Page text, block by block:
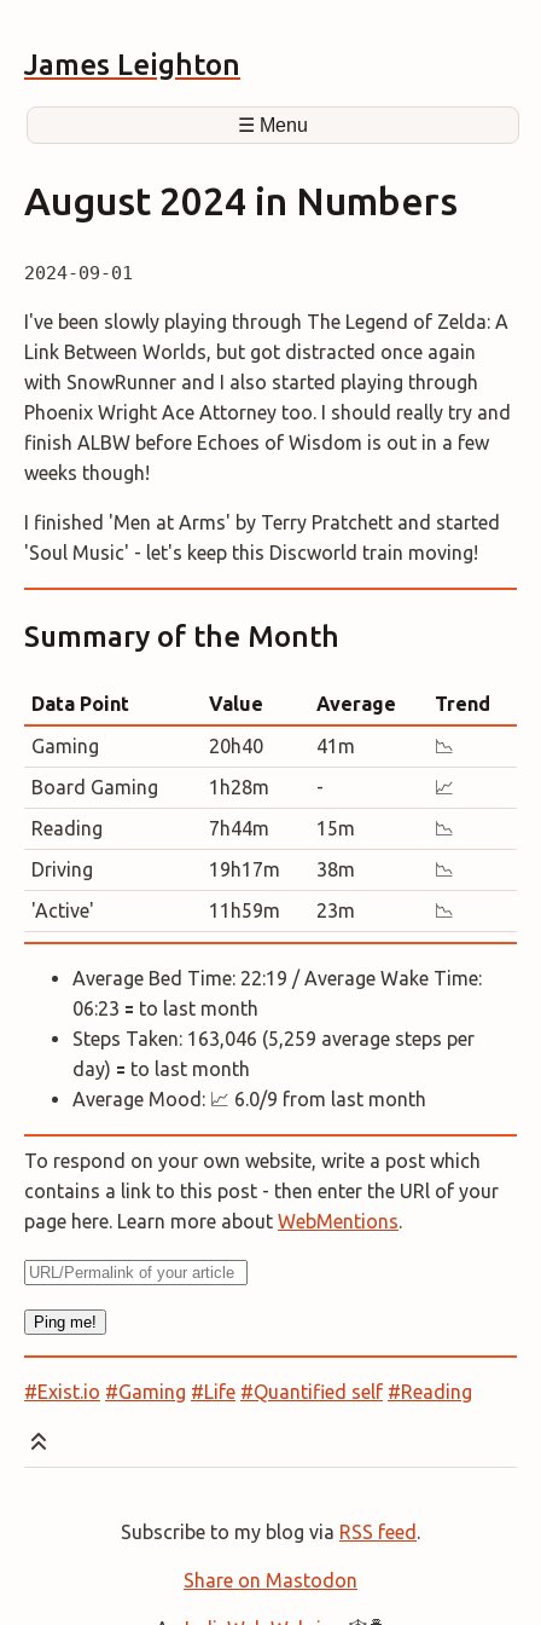
James Leighton
☰ Menu
August 2024 in Numbers
2024-09-01
I've been slowly playing through The Legend of Zelda: A
Link Between Worlds, but got distracted once again
with SnowRunner and I also started playing through
Phoenix Wright Ace Attorney too. I should really try and
finish ALBW before Echoes of Wisdom is out in a few
weeks though!
I finished 'Men at Arms' by Terry Pratchett and started
'Soul Music' - let's keep this Discworld train moving!
Summary of the Month
Data Point Value Average
Trend
Gaming
20h40 41m
📉
Board Gaming
1h28m -
📈
Reading
7h44m 15m
📉
Driving
19h17m 38m
📉
'Active'
11h59m 23m 📉
Average Bed Time: 22:19 / Average Wake Time:
06:23 🟰 to last month
Steps Taken: 163,046 (5,259 average steps per
day) 🟰 to last month
Average Mood: 📈 6.0/9 from last month
To respond on your own website, write a post which
contains a link to this post - then enter the URl of your
page here. Learn more about WebMentions.
#Exist.io #Gaming #Life #Quantified self #Reading
Subscribe to my blog via RSS feed .
Share on Mastodon